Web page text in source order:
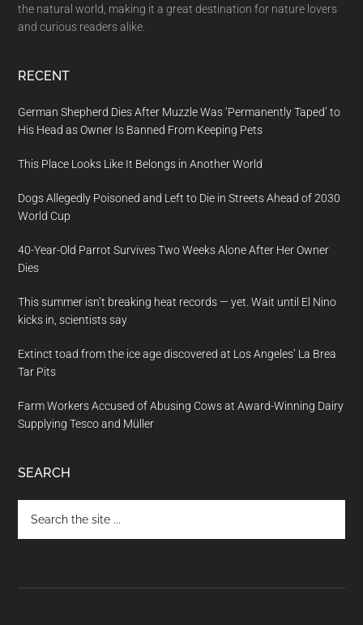
the natural world, making it a great destination for nature lovers
and curious readers alike.
RECENT
German Shepherd Dies After Muzzle Was ‘Permanently Taped’ to
His Head as Owner Is Banned From Keeping Pets
This Place Looks Like It Belongs in Another World
Dogs Allegedly Poisoned and Left to Die in Streets Ahead of 2030
World Cup
40-Year-Old Parrot Survives Two Weeks Alone After Her Owner
Dies
This summer isn’t breaking heat records — yet. Wait until El Nino
kicks in, scientists say
Extinct toad from the ice age discovered at Los Angeles’ La Brea
Tar Pits
Farm Workers Accused of Abusing Cows at Award-Winning Dairy
Supplying Tesco and Müller
SEARCH
the